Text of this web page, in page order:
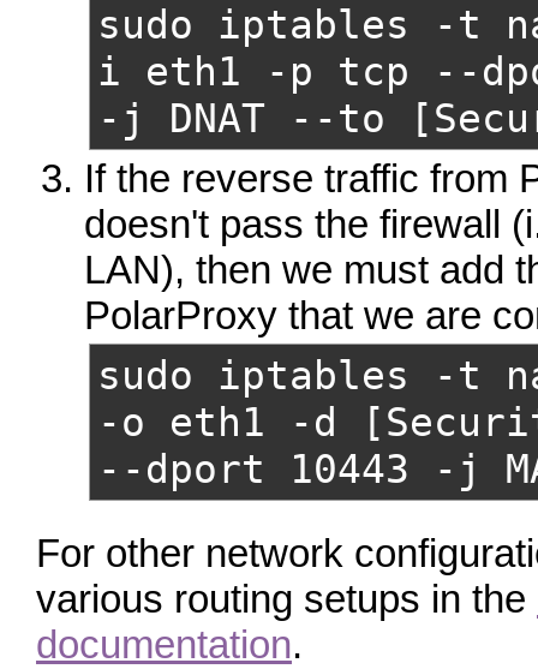
sudo iptables -t
i eth1 -p tcp --
-j DNAT
--to
If the reverse traffic from
doesn't pass the firewall
LAN), then we must add
PolarProxy that we are
sudo iptables -t nat
-o eth1 -d
--dport 10443 -j
For other network
various routing setups in the
documentation.